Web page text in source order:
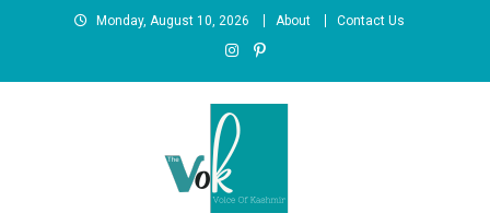
Monday, August 10, 2026 About Contact Us